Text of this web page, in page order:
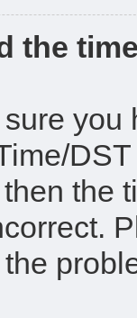
the
you
the